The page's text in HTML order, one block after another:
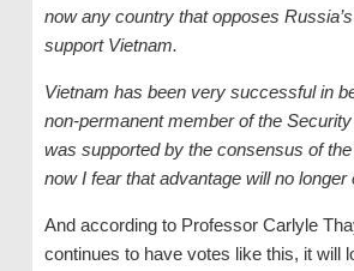
now any country that opposes
support Vietnam.
Vietnam has been very successful in
non-permanent member of the
was supported by the consensus of
now I fear that advantage will no longer
And according to Professor Carlyle
continues to have votes like this, it will